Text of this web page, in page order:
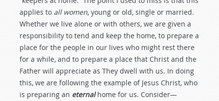
applies to all women, young or old, single or married.
Whether we live alone or with others, we are given a
responsibility to tend and keep the home, to prepare a
place for the people in our lives who might rest there
for a while, and to prepare a place that Christ and the
Father will appreciate as They dwell with us. In doing
this, we are following the example of Jesus Christ, who
is preparing an eternalhome for us. Consider—